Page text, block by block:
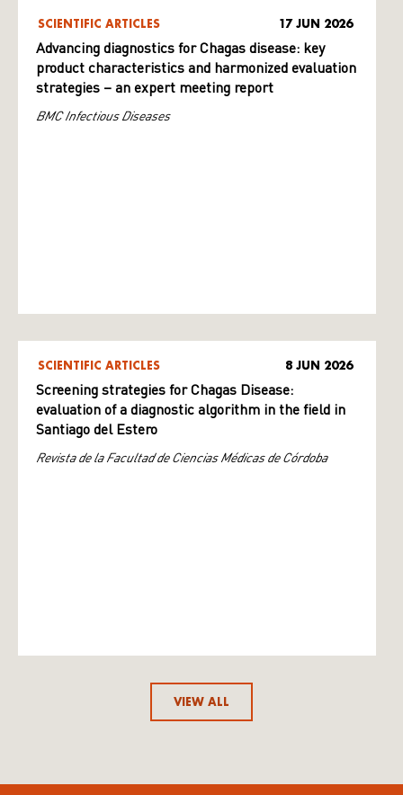
SCIENTIFIC ARTICLES 17 JUN 2026
Advancing diagnostics for Chagas disease: key
product characteristics and harmonized evaluation
strategies – an expert meeting report
BMC Infectious Diseases
SCIENTIFIC ARTICLES 8 JUN 2026
Screening strategies for Chagas Disease:
evaluation of a diagnostic algorithm in the field in
Santiago del Estero
Revista de la Facultad de Ciencias Médicas de Córdoba
VIEW ALL